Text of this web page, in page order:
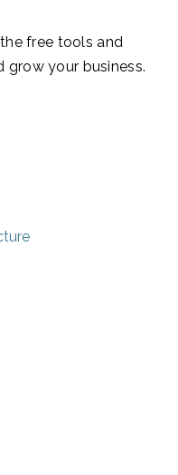
free tools and
grow your business.